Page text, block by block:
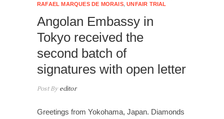
RAFAEL MARQUES DE MORAIS,UNFAIR TRIAL
Angolan Embassy in
Tokyo received the
second batch of
signatures with open letter
Post Byeditor
Greetings from Yokohama, Japan. Diamonds